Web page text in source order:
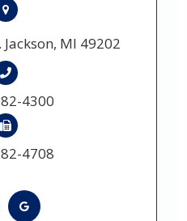
MI 49202
4300
4708